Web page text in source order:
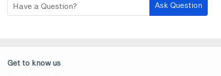
Ask Question
Get to know us